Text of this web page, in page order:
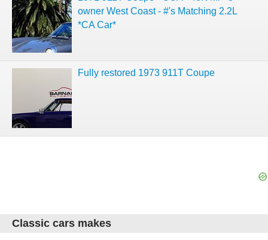
owner West Coast - #'s Matching 2.2L
*CA Car*
Fully restored 1973 911T Coupe
Classic cars makes